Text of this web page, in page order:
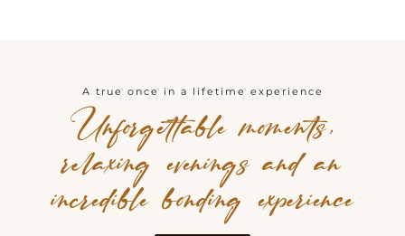
A true once in a lifetime experience
Unforgettable moments,
relaxing evenings and an
incredible bonding experience